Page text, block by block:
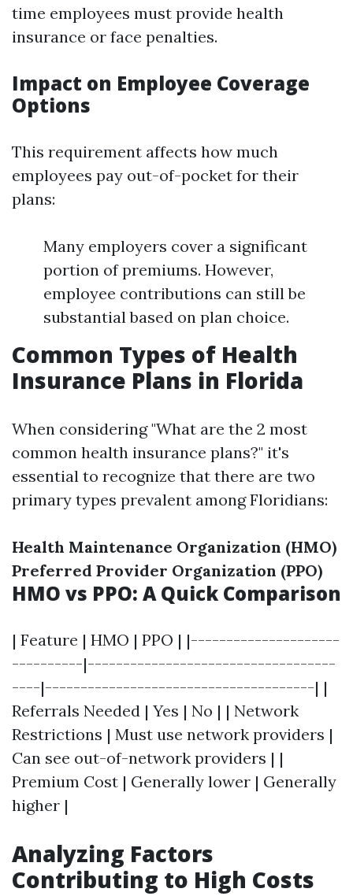
time employees must provide health
insurance or face penalties.
Impact on Employee Coverage
Options
This requirement affects how much
employees pay out-of-pocket for their
plans:
Many employers cover a significant
portion of premiums. However,
employee contributions can still be
substantial based on plan choice.
Common Types of Health
Insurance Plans in Florida
When considering "What are the 2 most
common health insurance plans?" it's
essential to recognize that there are two
primary types prevalent among Floridians:
Health Maintenance Organization (HMO)
Preferred Provider Organization (PPO)
HMO vs PPO: A Quick Comparison
| Feature | HMO | PPO | |---------------------
----------|-----------------------------------
----|--------------------------------------| |
Referrals Needed | Yes | No | | Network
Restrictions | Must use network providers |
Can see out-of-network providers | |
Premium Cost | Generally lower | Generally
higher |
Analyzing Factors
Contributing to High Costs